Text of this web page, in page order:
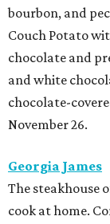
bourbon, and
Couch Potato
chocolate and
and white
chocolate-
November 26.
Georgia James
The steakhouse
cook at home.